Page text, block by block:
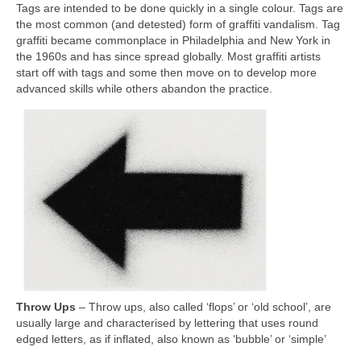
Tags are intended to be done quickly in a single colour. Tags are
the most common (and detested) form of graffiti vandalism. Tag
graffiti became commonplace in Philadelphia and New York in
the 1960s and has since spread globally. Most graffiti artists
start off with tags and some then move on to develop more
advanced skills while others abandon the practice.
Throw Ups – Throw ups, also called ‘flops’ or ‘old school’, are
usually large and characterised by lettering that uses round
edged letters, as if inflated, also known as ‘bubble’ or ‘simple’